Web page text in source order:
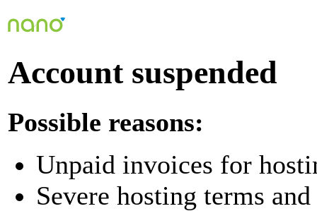
Account suspended
Possible reasons:
Unpaid invoices for
Severe hosting terms